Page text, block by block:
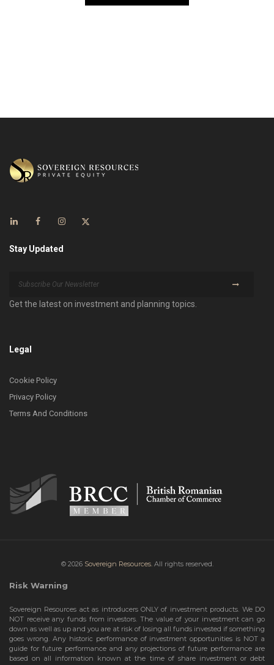
Stay Updated
Get the latest on investment and planning topics.
Legal
Cookie Policy
Privacy Policy
Terms And Conditions
© 2026 Sovereign Resources. All rights reserved.
Risk Warning
Sovereign Resources act as introducers ONLY of investment products. We DO
NOT receive any funds from investors. The value of your investment can go
down as well as up and you are at risk of losing all funds invested if something
goes wrong. Any historic performance of investment opportunities is NOT a
guide for future performance and any projections of future performance are
based on all information known at the time of share investment or debt